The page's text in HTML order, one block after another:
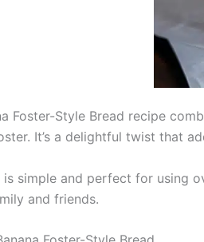
Foster-Style Bread recipe
It’s a delightful twist that
is simple and perfect for using
and friends.